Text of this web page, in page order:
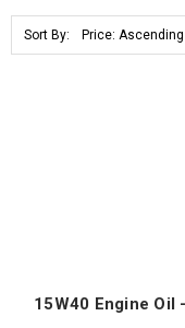
Sort By:
15W40 Engine Oil